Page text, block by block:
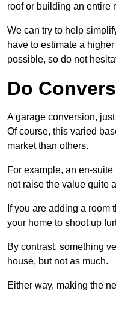
roof or building an entire
We can try to help
have to estimate a
possible, so do not
Do
A garage conversion,
Of course, this varied
market than others.
For example, an en-
not raise the value quite
If you are adding a
your home to shoot up
By contrast, something
house, but not as much.
Either way, making the